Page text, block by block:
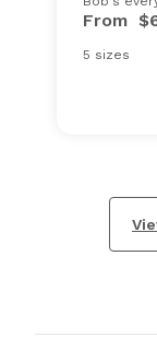
From
5 sizes